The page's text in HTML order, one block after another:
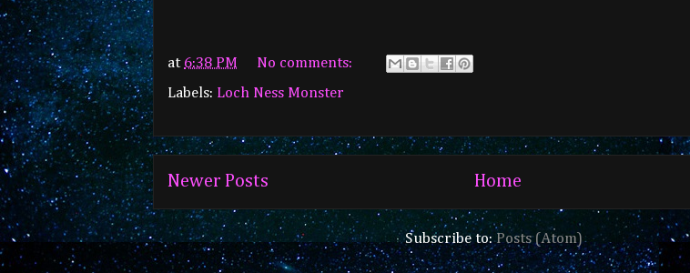
at 6:38 PM
No comments:
Labels: Loch Ness Monster
Newer Posts Home
Subscribe to:Posts (Atom)